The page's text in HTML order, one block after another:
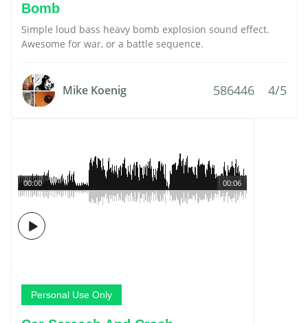
Bomb
Simple loud bass heavy bomb explosion sound effect.
Awesome for war, or a battle sequence.
Mike Koenig 586446 4/5
00:06
00:00
Personal Use Only